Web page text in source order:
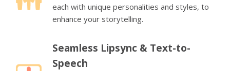
each with unique personalities and styles, to
enhance your storytelling.
Seamless Lipsync & Text-to-
Speech